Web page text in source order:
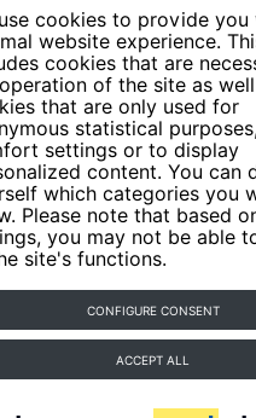
cookies to provide you
website experience.
cookies that are
of the site as
that are only used for
statistical
settings or to display
content. You can
which categories you
Please note that based
you may not be able
site's functions.
CONFIGURE CONSENT
ACCEPT ALL
the site